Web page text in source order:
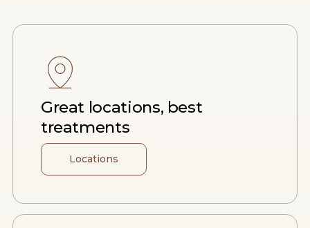
Great locations, best
treatments
Locations